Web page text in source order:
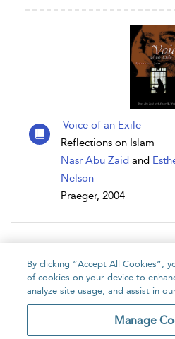
Voice of an Exile
Reflections on Islam
Nasr Abu Zaid and
Nelson
Praeger, 2004
By clicking “Accept All Cookies”,
of cookies on your device to
analyze site usage, and assist in
Manage